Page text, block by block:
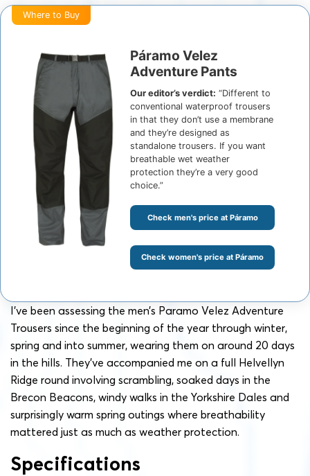
Where to Buy
Páramo Velez
Adventure Pants
Our editor’s verdict: “Different to
conventional waterproof trousers
in that they don’t use a membrane
and they’re designed as
standalone trousers. If you want
breathable wet weather
protection they’re a very good
choice.”
Check men's price at Páramo
Check women's price at Páramo
I’ve been assessing the men’s Paramo Velez Adventure
Trousers since the beginning of the year through winter,
spring and into summer, wearing them on around 20 days
in the hills. They’ve accompanied me on a full Helvellyn
Ridge round involving scrambling, soaked days in the
Brecon Beacons, windy walks in the Yorkshire Dales and
surprisingly warm spring outings where breathability
mattered just as much as weather protection.
Specifications